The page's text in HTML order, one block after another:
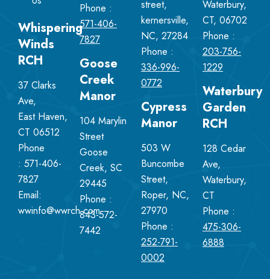
Whispering
Winds
RCH
37 Clarks
Ave,
East Haven,
CT 06512
Phone
: 571-406-
7827
Email:
wwinfo@wwrch.com
Phone :
571-406-
7827
Goose
Creek
Manor
104 Marylin
Street
Goose
Creek, SC
29445
Phone :
843-572-
7442
street,
kernersville,
NC, 27284
Phone :
336-996-
0772
Cypress
Manor
503 W
Buncombe
Street,
Roper, NC,
27970
Phone :
252-791-
0002
Waterbury,
CT, 06702
Phone :
203-756-
1229
Waterbury
Garden
RCH
128 Cedar
Ave,
Waterbury,
CT
Phone :
475-306-
6888